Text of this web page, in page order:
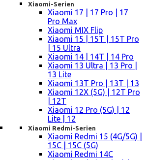
Xiaomi-Serien
Xiaomi 17 | 17 Pro | 17
Pro Max
Xiaomi MIX Flip
Xiaomi 15 | 15T | 15T Pro
| 15 Ultra
Xiaomi 14 | 14T | 14 Pro
Xiaomi 13 Ultra | 13 Pro |
13 Lite
Xiaomi 13T Pro | 13T | 13
Xiaomi 12X (5G) | 12T Pro
| 12T
Xiaomi 12 Pro (5G) | 12
Lite | 12
Xiaomi Redmi-Serien
Xiaomi Redmi 15 (4G/5G) |
15C | 15C (5G)
Xiaomi Redmi 14C